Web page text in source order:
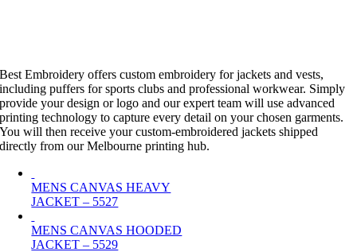
Best Embroidery offers custom embroidery for jackets and vests,
including puffers for sports clubs and professional workwear. Simply
provide your design or logo and our expert team will use advanced
printing technology to capture every detail on your chosen garments.
You will then receive your custom-embroidered jackets shipped
directly from our Melbourne printing hub.
MENS CANVAS HEAVY
JACKET – 5527
MENS CANVAS HOODED
JACKET – 5529